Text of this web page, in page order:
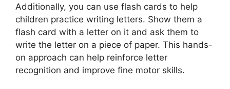
Additionally, you can use flash cards to help
children practice writing letters. Show them a
flash card with a letter on it and ask them to
write the letter on a piece of paper. This hands-
on approach can help reinforce letter
recognition and improve fine motor skills.